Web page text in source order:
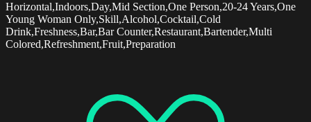
Horizontal,Indoors,Day,Mid Section,One Person,20-24 Years,One
Young Woman Only,Skill,Alcohol,Cocktail,Cold
Drink,Freshness,Bar,Bar Counter,Restaurant,Bartender,Multi
Colored,Refreshment,Fruit,Preparation